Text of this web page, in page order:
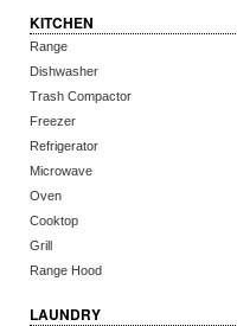
KITCHEN
Range
Dishwasher
Trash Compactor
Freezer
Refrigerator
Microwave
Oven
Cooktop
Grill
Range Hood
LAUNDRY